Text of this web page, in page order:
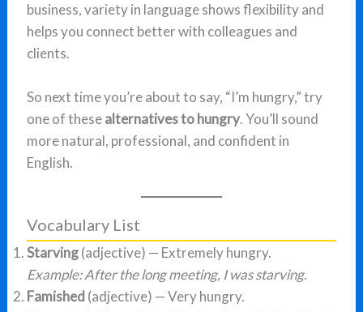
business, variety in language shows flexibility and
helps you connect better with colleagues and
clients.
So next time you’re about to say, “I’m hungry,” try
one of thesealternatives to hungry. You’ll sound
more natural, professional, and confident in
English.
Vocabulary List
Starving(adjective) — Extremely hungry.
Example: After the long meeting, I was starving.
Famished(adjective) — Very hungry.